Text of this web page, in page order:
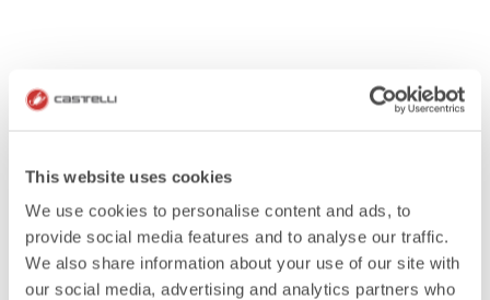
This website uses cookies
We use cookies to personalise content and ads, to
provide social media features and to analyse our traffic.
We also share information about your use of our site with
our social media, advertising and analytics partners who